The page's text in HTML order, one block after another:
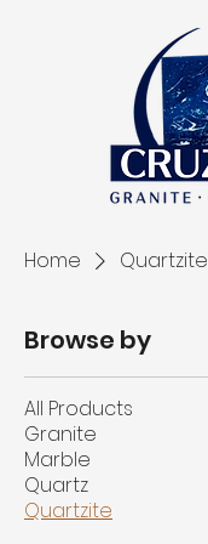
Home Quartzite
Browse by
All Products
Granite
Marble
Quartz
Quartzite